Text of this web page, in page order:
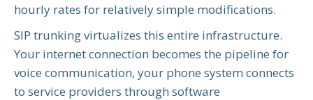
hourly rates for relatively simple modifications.
SIP trunking virtualizes this entire infrastructure.
Your internet connection becomes the pipeline for
voice communication, your phone system connects
to service providers through software